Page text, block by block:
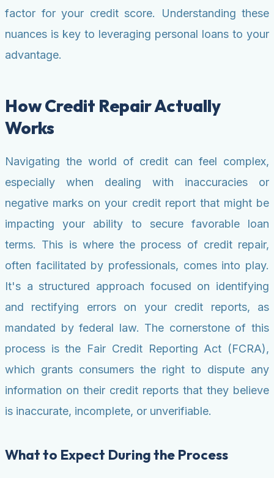
factor for your credit score. Understanding these
nuances is key to leveraging personal loans to your
advantage.
How Credit Repair Actually
Works
Navigating the world of credit can feel complex,
especially when dealing with inaccuracies or
negative marks on your credit report that might be
impacting your ability to secure favorable loan
terms. This is where the process of credit repair,
often facilitated by professionals, comes into play.
It's a structured approach focused on identifying
and rectifying errors on your credit reports, as
mandated by federal law. The cornerstone of this
process is the Fair Credit Reporting Act (FCRA),
which grants consumers the right to dispute any
information on their credit reports that they believe
is inaccurate, incomplete, or unverifiable.
What to Expect During the Process